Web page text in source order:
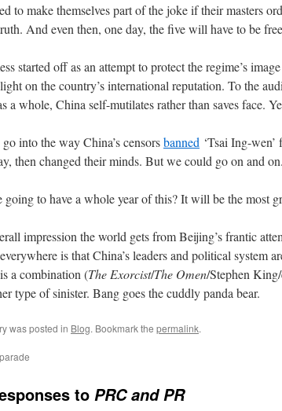
to make themselves part of the joke if their masters
And even then, one day, the five will have to be
started off as an attempt to protect the regime’s
on the country’s international reputation. To the
a whole, China self-mutilates rather than saves face.
into the way China’s censorsbanned ‘Tsai Ing-
then changed their minds. But we could go on and on.
going to have a whole year of this? It will be the most
impression the world gets from Beijing’s frantic
is that China’s leaders and political system
a combination (The Exorcist/The Omen/Stephen
type of sinister. Bang goes the cuddly panda bear.
was posted in Blog. Bookmark the permalink.
to PRC and PR